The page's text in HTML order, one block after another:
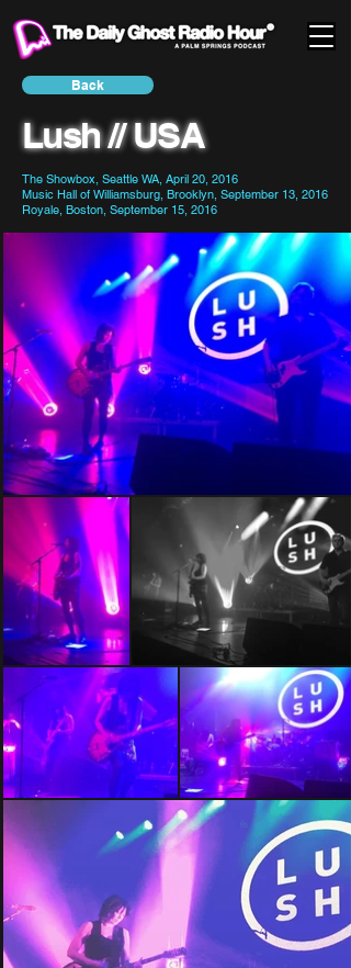
Back
Lush // USA
The Showbox, Seattle WA, April 20, 2016
Music Hall of Williamsburg, Brooklyn, September 13, 2016
Royale, Boston, September 15, 2016